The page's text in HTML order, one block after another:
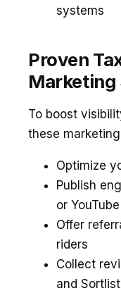
systems
Proven
Marketing
To boost
these
Optimize
Publish
or YouTube
Offer
riders
Collect
and Sortlist